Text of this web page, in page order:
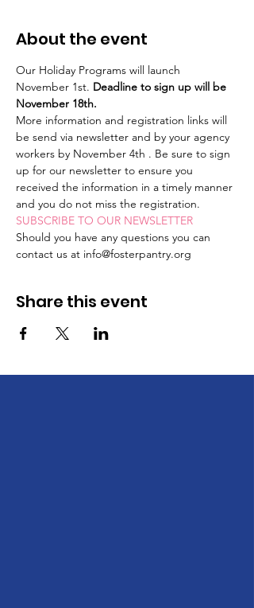
About the event
Our Holiday Programs will launch
November 1st. Deadline to sign up will be
November 18th.
More information and registration links will
be send via newsletter and by your agency
workers by November 4th . Be sure to sign
up for our newsletter to ensure you
received the information in a timely manner
and you do not miss the registration.
SUBSCRIBE TO OUR NEWSLETTER
Should you have any questions you can
contact us at info@fosterpantry.org
Share this event